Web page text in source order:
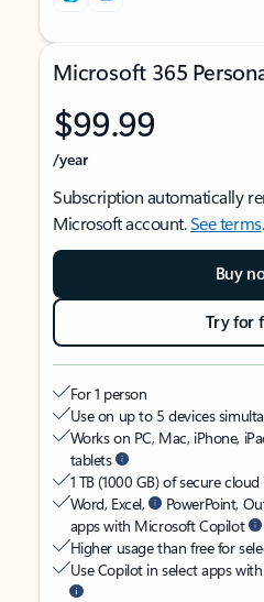
Microsoft 365
$99.99
/year
Subscription automatically
Microsoft account.See terms.
Buy
Try for
For 1 person
Use on up to 5 devices
Works on PC, Mac, iPhone,
tablets
1 TB (1000 GB) of secure
Word, Excel,
PowerPoint,
apps with Microsoft Copilot
Higher usage than free for
Use Copilot in select apps